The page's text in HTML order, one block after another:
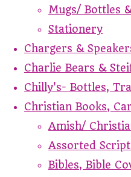
Mugs/ Bottles
Stationery
Chargers &
Charlie Bears &
Chilly's- Bottles,
Christian Books,
Amish/
Assorted
Bibles, Bible